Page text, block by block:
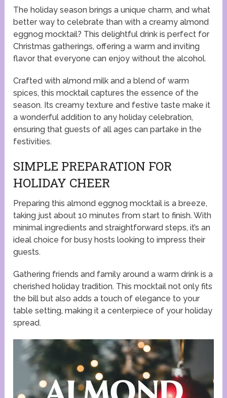
The holiday season brings a unique charm, and what
better way to celebrate than with a creamy almond
eggnog mocktail? This delightful drink is perfect for
Christmas gatherings, offering a warm and inviting
flavor that everyone can enjoy without the alcohol.
Crafted with almond milk and a blend of warm
spices, this mocktail captures the essence of the
season. Its creamy texture and festive taste make it
a wonderful addition to any holiday celebration,
ensuring that guests of all ages can partake in the
festivities.
SIMPLE PREPARATION FOR
HOLIDAY CHEER
Preparing this almond eggnog mocktail is a breeze,
taking just about 10 minutes from start to finish. With
minimal ingredients and straightforward steps, it’s an
ideal choice for busy hosts looking to impress their
guests.
Gathering friends and family around a warm drink is a
cherished holiday tradition. This mocktail not only fits
the bill but also adds a touch of elegance to your
table setting, making it a centerpiece of your holiday
spread.